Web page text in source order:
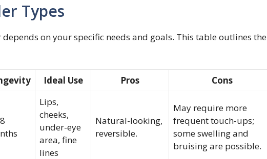
Types
on your specific needs and goals. This table outlines the
Ideal Use Pros Cons
Lips,
cheeks,
under-eye
area, fine
lines
Natural-looking,
reversible.
May require more
frequent touch-ups;
some swelling and
bruising are possible.